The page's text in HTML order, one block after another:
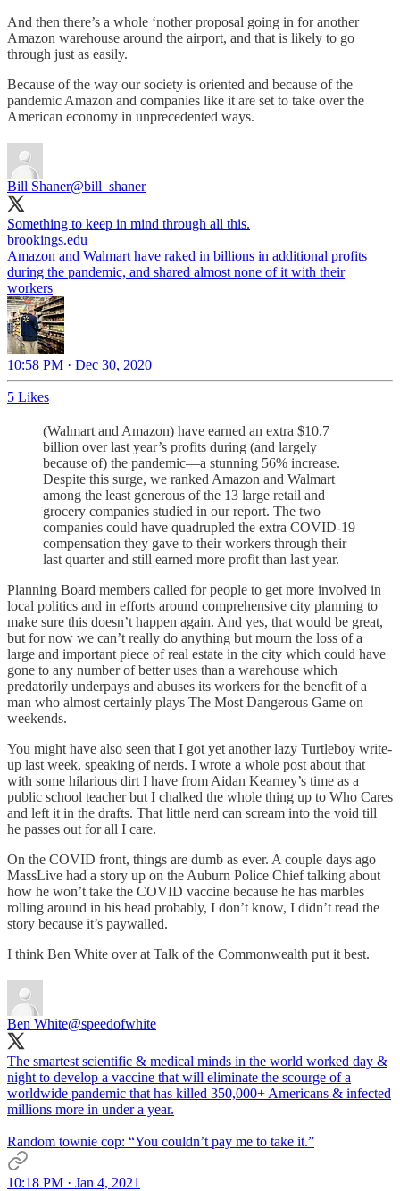
And then there’s a whole ‘nother proposal going in for another
Amazon warehouse around the airport, and that is likely to go
through just as easily.
Because of the way our society is oriented and because of the
pandemic Amazon and companies like it are set to take over the
American economy in unprecedented ways.
Bill Shaner@bill_shaner
Something to keep in mind through all this.
brookings.edu
Amazon and Walmart have raked in billions in additional profits
during the pandemic, and shared almost none of it with their
workers
10:58 PM · Dec 30, 2020
5 Likes
(Walmart and Amazon) have earned an extra $10.7
billion over last year’s profits during (and largely
because of) the pandemic—a stunning 56% increase.
Despite this surge, we ranked Amazon and Walmart
among the least generous of the 13 large retail and
grocery companies studied in our report. The two
companies could have quadrupled the extra COVID-19
compensation they gave to their workers through their
last quarter and still earned more profit than last year.
Planning Board members called for people to get more involved in
local politics and in efforts around comprehensive city planning to
make sure this doesn’t happen again. And yes, that would be great,
but for now we can’t really do anything but mourn the loss of a
large and important piece of real estate in the city which could have
gone to any number of better uses than a warehouse which
predatorily underpays and abuses its workers for the benefit of a
man who almost certainly plays The Most Dangerous Game on
weekends.
You might have also seen that I got yet another lazy Turtleboy write-
up last week, speaking of nerds. I wrote a whole post about that
with some hilarious dirt I have from Aidan Kearney’s time as a
public school teacher but I chalked the whole thing up to Who Cares
and left it in the drafts. That little nerd can scream into the void till
he passes out for all I care.
On the COVID front, things are dumb as ever. A couple days ago
MassLive had a story up on the Auburn Police Chief talking about
how he won’t take the COVID vaccine because he has marbles
rolling around in his head probably, I don’t know, I didn’t read the
story because it’s paywalled.
I think Ben White over at Talk of the Commonwealth put it best.
Ben White@speedofwhite
The smartest scientific & medical minds in the world worked day &
night to develop a vaccine that will eliminate the scourge of a
worldwide pandemic that has killed 350,000+ Americans & infected
millions more in under a year.
Random townie cop: “You couldn’t pay me to take it.”
10:18 PM · Jan 4, 2021